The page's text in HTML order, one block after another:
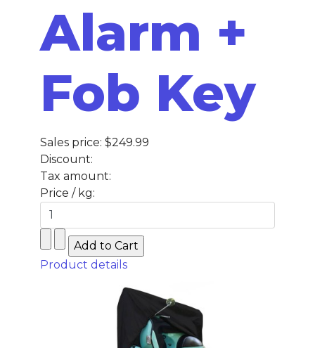
Alarm +
Fob Key
Sales price: $249.99
Discount:
Tax amount:
Price / kg:
Product details